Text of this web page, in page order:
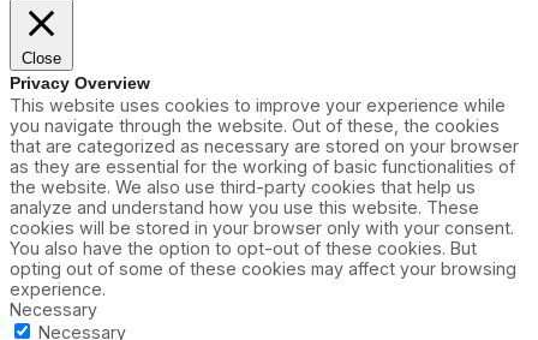
Close
Privacy Overview
This website uses cookies to improve your experience while
you navigate through the website. Out of these, the cookies
that are categorized as necessary are stored on your browser
as they are essential for the working of basic functionalities of
the website. We also use third-party cookies that help us
analyze and understand how you use this website. These
cookies will be stored in your browser only with your consent.
You also have the option to opt-out of these cookies. But
opting out of some of these cookies may affect your browsing
experience.
Necessary
Necessary